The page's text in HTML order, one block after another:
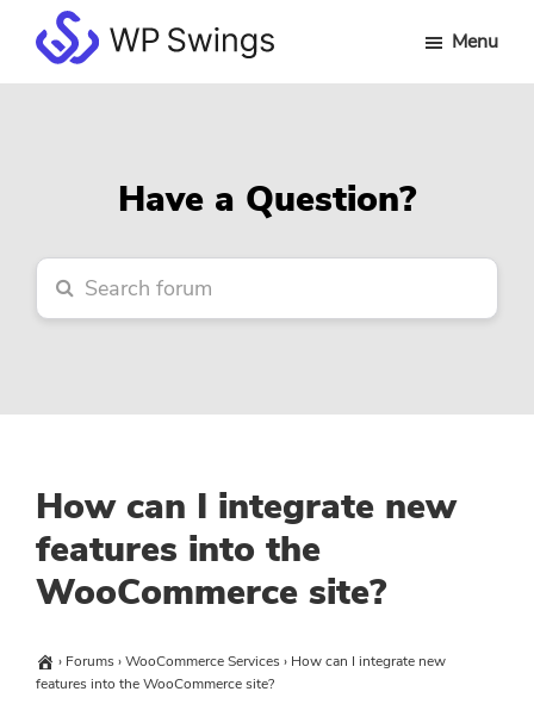
main
primary
footerWP
Menu
Have a Question?
How can I integrate new
features into the
WooCommerce site?
› Forums›WooCommerce Services› How can I integrate new
features into the WooCommerce site?